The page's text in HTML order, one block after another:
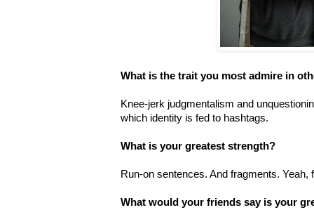
What is the trait you most admire in
Knee-jerk judgmentalism and
which identity is fed to hashtags.
What is your greatest strength?
Run-on sentences. And fragments. Yeah,
What would your friends say is your